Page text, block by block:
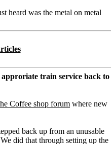
heard was the metal on metal
train service back to
Coffee shop forum where new
back up from an unusable
did that through setting up the